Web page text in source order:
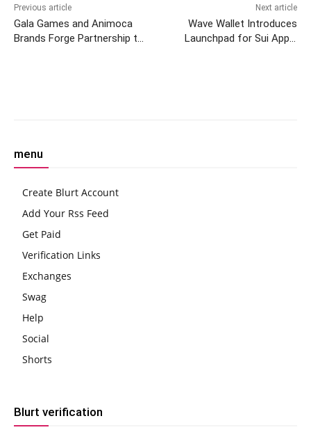
Previous article
Gala Games and Animoca
Brands Forge Partnership to
Next article
Wave Wallet Introduces
Launchpad for Sui Apps,
menu
Create Blurt Account
Add Your Rss Feed
Get Paid
Verification Links
Exchanges
Swag
Help
Social
Shorts
Blurt verification